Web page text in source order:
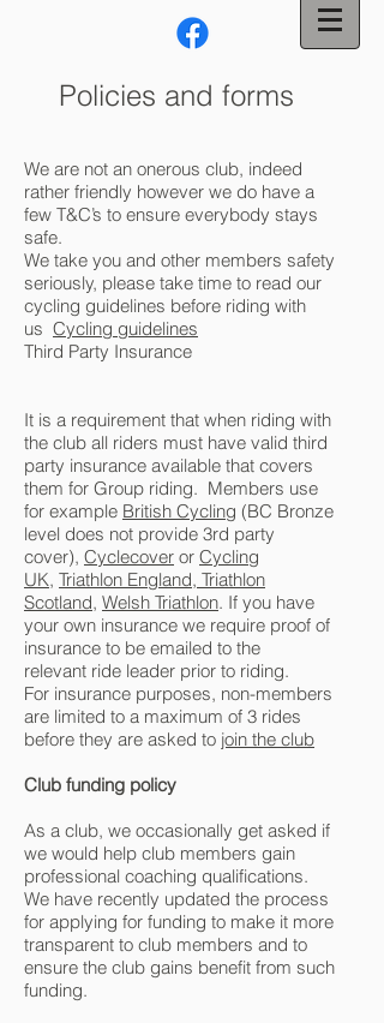
Policies and forms
We are not an onerous club, indeed
rather friendly however we do have a
few T&C’s to ensure everybody stays
safe.
We take you and other members safety
seriously, please take time to read our
cycling guidelines before riding with
us Cycling guidelines
Third Party Insurance
It is a requirement that when riding with
the club all riders must have valid third
party insurance available that covers
them for Group riding. Members use
for example British Cycling (BC Bronze
level does not provide 3rd party
cover), Cyclecover or Cycling
UK, Triathlon England, Triathlon
Scotland, Welsh Triathlon. If you have
your own insurance we require proof of
insurance to be emailed to the
relevant ride leader prior to riding.
For insurance purposes, non-members
are limited to a maximum of 3 rides
before they are asked to join the club
Club funding policy
As a club, we occasionally get asked if
we would help club members gain
professional coaching qualifications.
We have recently updated the process
for applying for funding to make it more
transparent to club members and to
ensure the club gains benefit from such
funding.